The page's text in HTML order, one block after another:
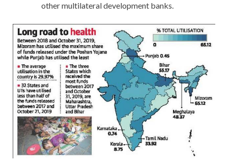
other multilateral development banks.